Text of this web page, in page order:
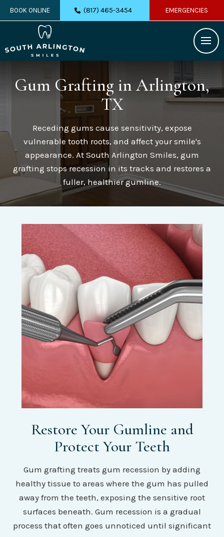
BOOK ONLINE (817) 465-3454 EMERGENCIES
Gum Grafting in Arlington,
TX
Receding gums cause sensitivity, expose
vulnerable tooth roots, and affect your smile's
appearance. At South Arlington Smiles, gum
grafting stops recession in its tracks and restores a
fuller, healthier gumline.
Restore Your Gumline and
Protect Your Teeth
Gum grafting treats gum recession by adding
healthy tissue to areas where the gum has pulled
away from the teeth, exposing the sensitive root
surfaces beneath. Gum recession is a gradual
process that often goes unnoticed until significant